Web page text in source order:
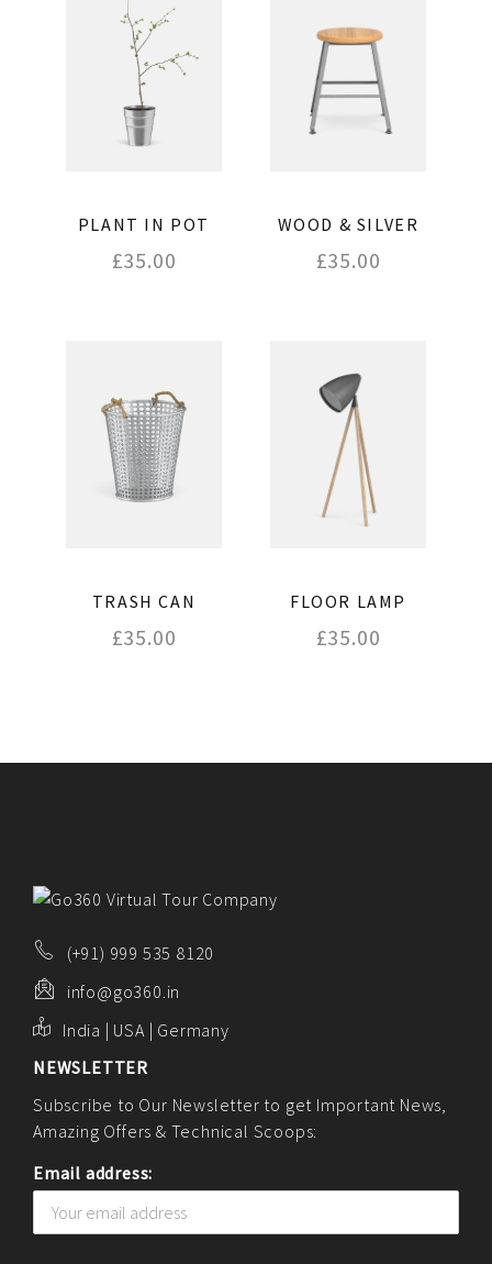
PLANT IN POT
£35.00
WOOD & SILVER
£35.00
TRASH CAN
£35.00
FLOOR LAMP
£35.00
(+91) 999 535 8120
info@go360.in
India | USA | Germany
NEWSLETTER
Subscribe to Our Newsletter to get Important News,
Amazing Offers & Technical Scoops:
Email address: